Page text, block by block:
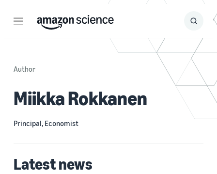
Menu Search
Submit
Author
Miikka Rokkanen
Principal, Economist
Latest news